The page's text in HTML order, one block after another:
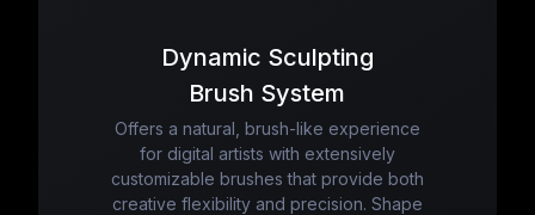
Dynamic Sculpting
Brush System
Offers a natural, brush-like experience
for digital artists with extensively
customizable brushes that provide both
creative flexibility and precision. Shape